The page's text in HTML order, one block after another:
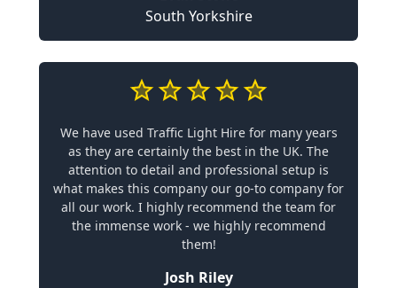
South Yorkshire
We have used Traffic Light Hire for many years
as they are certainly the best in the UK. The
attention to detail and professional setup is
what makes this company our go-to company for
all our work. I highly recommend the team for
the immense work - we highly recommend
them!
Josh Riley